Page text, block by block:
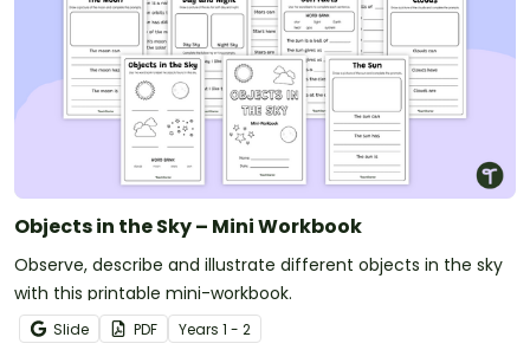
Objects in the Sky – Mini Workbook
Observe, describe and illustrate different objects in the sky
with this printable mini-workbook.
Slide PDF Years 1 - 2